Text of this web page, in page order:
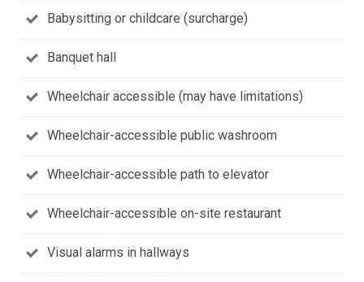
Babysitting or childcare (surcharge)
Banquet hall
Wheelchair accessible (may have limitations)
Wheelchair-accessible public washroom
Wheelchair-accessible path to elevator
Wheelchair-accessible on-site restaurant
Visual alarms in hallways